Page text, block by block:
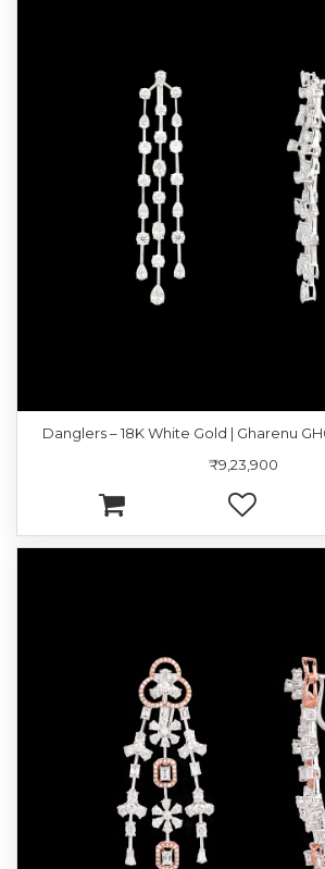
Danglers – 18K White Gold | Gharenu
₹9,23,900